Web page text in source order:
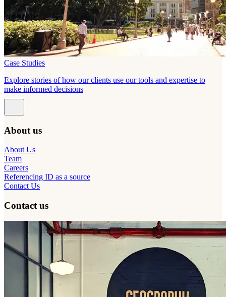
Case Studies
Explore stories of how our clients use our tools and expertise to
make informed decisions
About us
About Us
Team
Careers
Referencing ID as a source
Contact Us
Contact us